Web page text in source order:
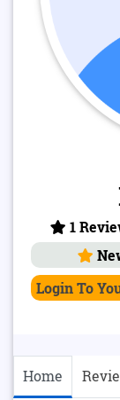
1
Login To
Home